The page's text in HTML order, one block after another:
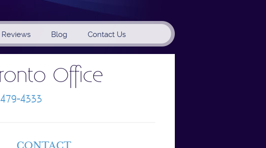
Reviews Blog Contact Us
Office
4333
CONTACT